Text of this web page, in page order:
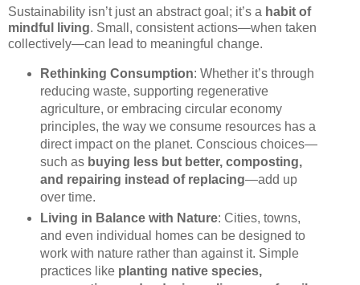
Sustainability isn’t just an abstract goal; it’s a habit of
mindful living. Small, consistent actions—when taken
collectively—can lead to meaningful change.
Rethinking Consumption: Whether it’s through
reducing waste, supporting regenerative
agriculture, or embracing circular economy
principles, the way we consume resources has a
direct impact on the planet. Conscious choices—
such as buying less but better, composting,
and repairing instead of replacing—add up
over time.
Living in Balance with Nature: Cities, towns,
and even individual homes can be designed to
work with nature rather than against it. Simple
practices like planting native species,